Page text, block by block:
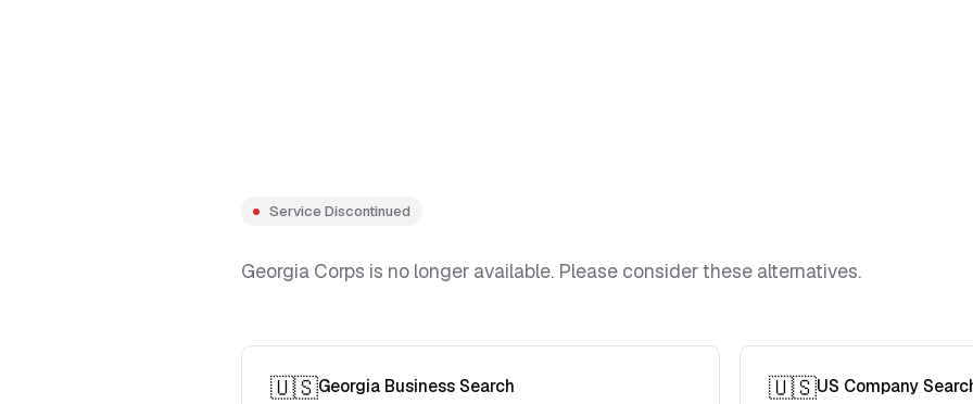
Service Discontinued
Georgia Corps is no longer available. Please consider these alternatives.
🇺🇸Georgia Business Search 🇺🇸US Company